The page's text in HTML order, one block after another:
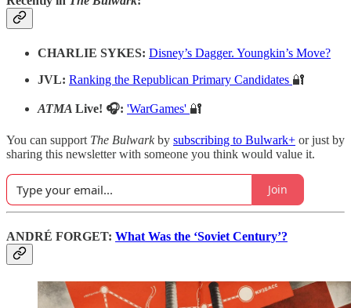
CHARLIE SYKES: Disney’s Dagger. Youngkin’s Move?
JVL: Ranking the Republican Primary Candidates 🔐
ATMA Live! 🎧: 'WarGames' 🔐
You can support The Bulwarkby subscribing to Bulwark+ or just by
sharing this newsletter with someone you think would value it.
Join
ANDRÉ FORGET: What Was the ‘Soviet Century’?